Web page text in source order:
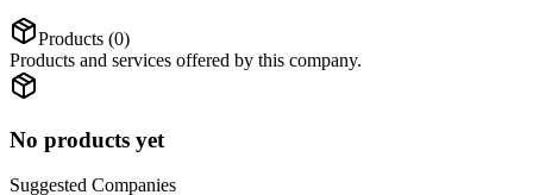
Products (0)
Products and services offered by this company.
No products yet
Suggested Companies